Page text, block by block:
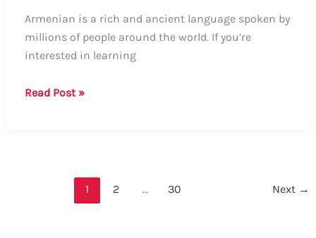
Armenian is a rich and ancient language spoken by
millions of people around the world. If you’re
interested in learning
How
Armenian:
Read Post »
1 2 … 30 Next →